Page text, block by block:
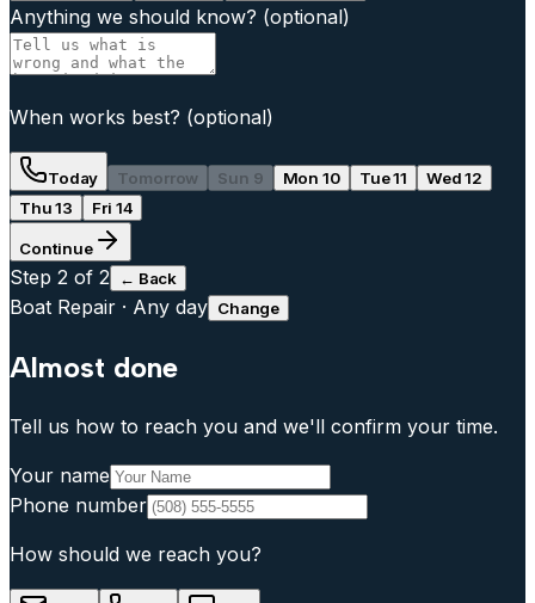
Anything we should know? (optional)
When works best? (optional)
Today Tomorrow Sun 9 Mon 10 Tue 11
Wed 12
Thu 13
Fri 14
Continue
Step 2 of 2 ← Back
Boat Repair · Any day Change
Almost done
Tell us how to reach you and we'll confirm your time.
Your name
Phone number
How should we reach you?